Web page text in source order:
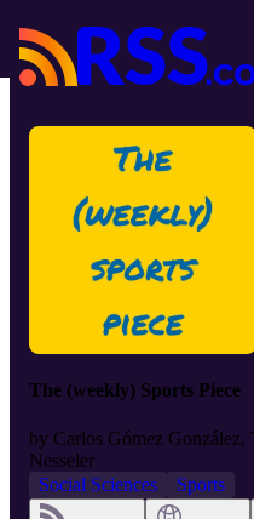
The (weekly) Sports Piece
by Carlos Gómez González,
Nesseler
Social Sciences
Sports